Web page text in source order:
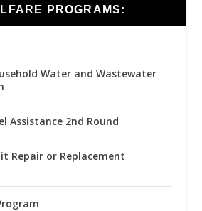
PROGRAMS:
Water and Wastewater
Assistance 2nd Round
Repair or Replacement